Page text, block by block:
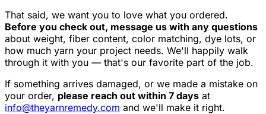
That said, we want you to love what you ordered.
Before you check out, message us with any questions
about weight, fiber content, color matching, dye lots, or
how much yarn your project needs. We'll happily walk
through it with you — that's our favorite part of the job.
If something arrives damaged, or we made a mistake on
your order, please reach out within 7 days at
info@theyarnremedy.com and we'll make it right.